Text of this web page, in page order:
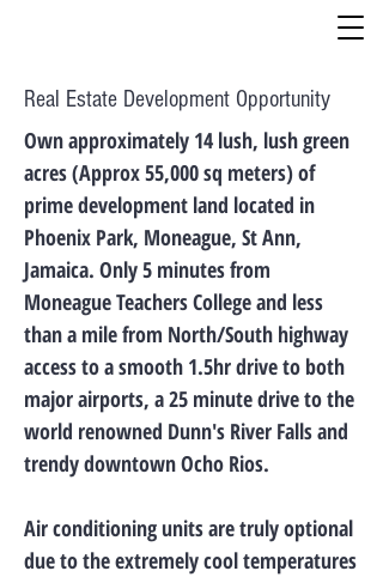
Real Estate Development Opportunity
Own approximately 14 lush, lush green
acres (Approx 55,000 sq meters) of
prime development land located in
Phoenix Park, Moneague, St Ann,
Jamaica. Only 5 minutes from
Moneague Teachers College and less
than a mile from North/South highway
access to a smooth 1.5hr drive to both
major airports, a 25 minute drive to the
world renowned Dunn's River Falls and
trendy downtown Ocho Rios.
Air conditioning units are truly optional
due to the extremely cool temperatures